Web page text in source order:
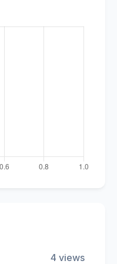
4 views